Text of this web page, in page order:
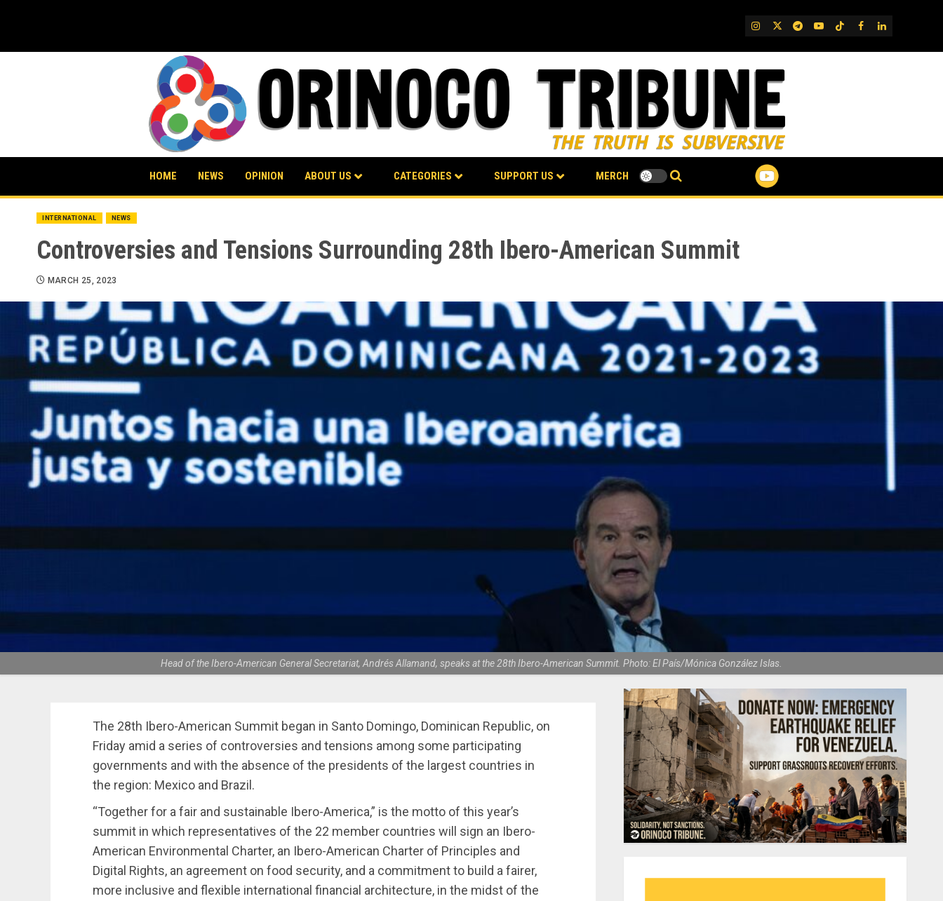
IG TwitterTelegram
YouTube
TikTok
FB LinkedIn
HOME NEWS OPINION ABOUT US CATEGORIES SUPPORT US MERCH
INTERNATIONAL NEWS
Controversies and Tensions Surrounding 28th Ibero-American Summit
MARCH 25, 2023
Head of the Ibero-American General Secretariat, Andrés Allamand, speaks at the 28th Ibero-American Summit. Photo: El País/Mónica González Islas.
The 28th Ibero-American Summit began in Santo Domingo, Dominican Republic, on
Friday amid a series of controversies and tensions among some participating
governments and with the absence of the presidents of the largest countries in
the region: Mexico and Brazil.
“Together for a fair and sustainable Ibero-America,” is the motto of this year’s
summit in which representatives of the 22 member countries will sign an Ibero-
American Environmental Charter, an Ibero-American Charter of Principles and
Digital Rights, an agreement on food security, and a commitment to build a fairer,
more inclusive and flexible international financial architecture, in the midst of the